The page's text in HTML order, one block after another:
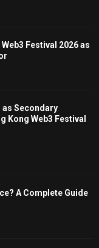
Festival 2026 as
as Secondary
Kong Web3 Festival
A Complete Guide